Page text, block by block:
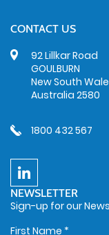
CONTACT US
92 Lillkar Road
GOULBURN
New South
Australia 2580
1800 432 567
NEWSLETTER
Sign-up for our
First Name *